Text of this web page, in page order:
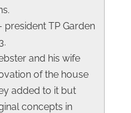
president TP Garden
and his wife
of the house
added to it but
concepts in